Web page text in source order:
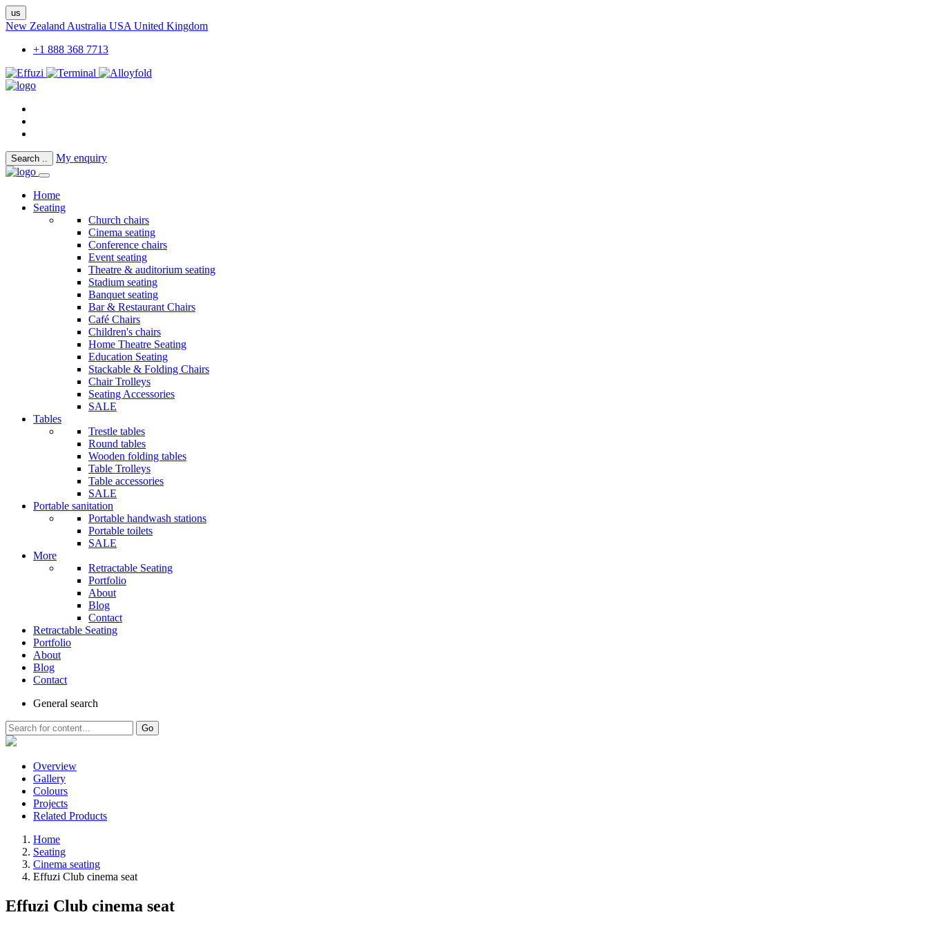
us
New Zealand Australia USA United Kingdom
+1 888 368 7713
Search .. My enquiry
Home
Seating
Church chairs
Cinema seating
Conference chairs
Event seating
Theatre & auditorium seating
Stadium seating
Banquet seating
Bar & Restaurant Chairs
Café Chairs
Children's chairs
Home Theatre Seating
Education Seating
Stackable & Folding Chairs
Chair Trolleys
Seating Accessories
SALE
Tables
Trestle tables
Round tables
Wooden folding tables
Table Trolleys
Table accessories
SALE
Portable sanitation
Portable handwash stations
Portable toilets
SALE
More
Retractable Seating
Portfolio
About
Blog
Contact
Retractable Seating
Portfolio
About
Blog
Contact
General search
Go
Overview
Gallery
Colours
Projects
Related Products
Home
Seating
Cinema seating
Effuzi Club cinema seat
Effuzi Club cinema seat